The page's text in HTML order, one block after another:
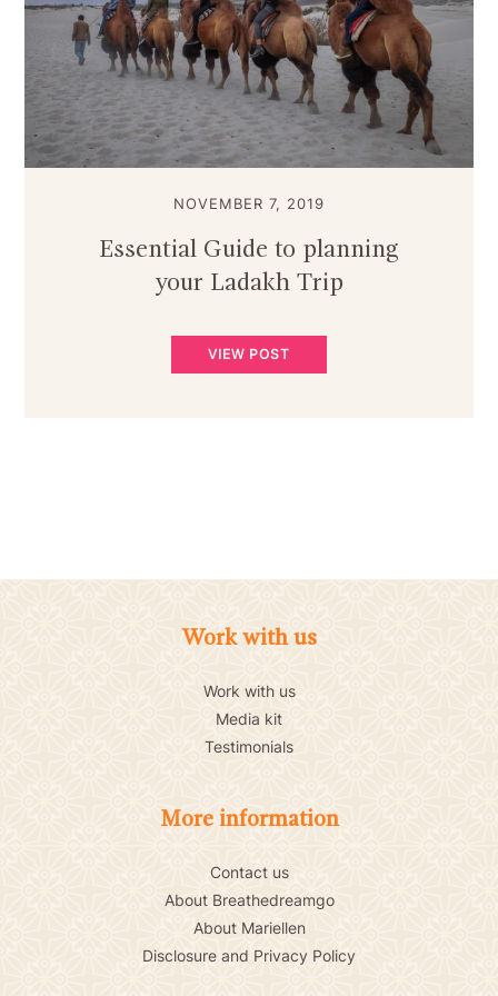
NOVEMBER 7, 2019
Essential Guide to planning
your Ladakh Trip
VIEW POST
Work with us
Work with us
Media kit
Testimonials
More information
Contact us
About Breathedreamgo
About Mariellen
Disclosure and Privacy Policy